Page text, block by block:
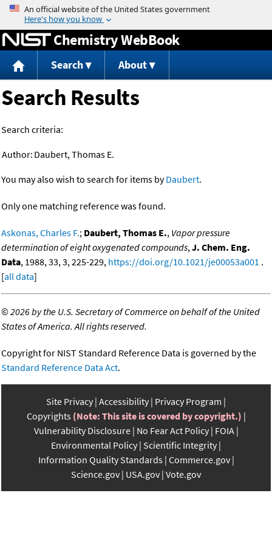
Jump to content
Chemistry WebBook
Search About
Search Results
Search criteria:
Author: Daubert, Thomas E.
You may also wish to search for items byDaubert.
Only one matching reference was found.
Askonas, Charles F.; Daubert, Thomas E., Vapor pressure
determination of eight oxygenated compounds,J. Chem. Eng.
Data, 1988, 33, 3, 225-229, https://doi.org/10.1021/je00053a001 .
[all data]
©2026 by the U.S. Secretary of Commerce on behalf of the United
States of America. All rights reserved.
Copyright for NIST Standard Reference Data is governed by the
Standard Reference Data Act.
Site Privacy Accessibility Privacy Program
Copyrights (Note: This site is covered by copyright.)
Vulnerability Disclosure No Fear Act Policy FOIA
Environmental Policy Scientific Integrity
Information Quality Standards Commerce.gov
Science.gov USA.gov Vote.gov